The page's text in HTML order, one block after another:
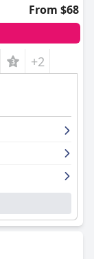
From $68
+2